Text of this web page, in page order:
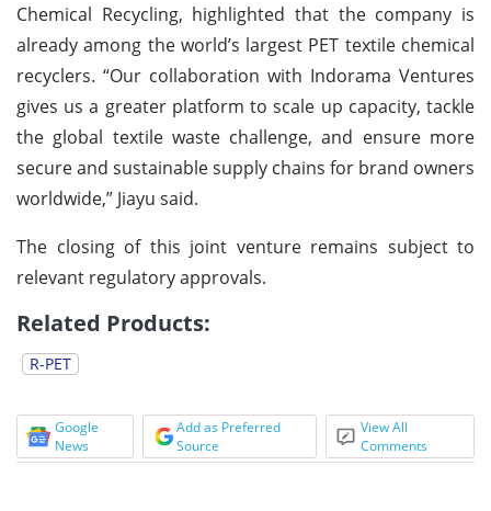
Chemical Recycling, highlighted that the company is
already among the world’s largest PET textile chemical
recyclers. “Our collaboration with Indorama Ventures
gives us a greater platform to scale up capacity, tackle
the global textile waste challenge, and ensure more
secure and sustainable supply chains for brand owners
worldwide,” Jiayu said.
The closing of this joint venture remains subject to
relevant regulatory approvals.
Related Products:
R-PET
Google
News
Add as Preferred
Source
View All
Comments